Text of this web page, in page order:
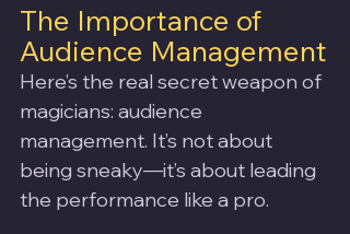
The Importance of
Audience Management
Here’s the real secret weapon of
magicians: audience
management. It’s not about
being sneaky—it’s about leading
the performance like a pro.